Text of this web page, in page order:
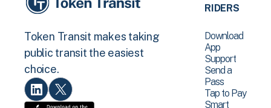
Token Transit makes taking
public transit the easiest
choice.
RIDERS
Download
App
Support
Send a
Pass
Tap to Pay
Smart